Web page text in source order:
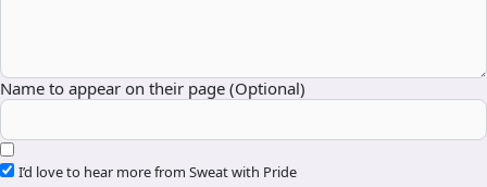
Name to appear on their page (Optional)
I’d love to hear more from Sweat with Pride